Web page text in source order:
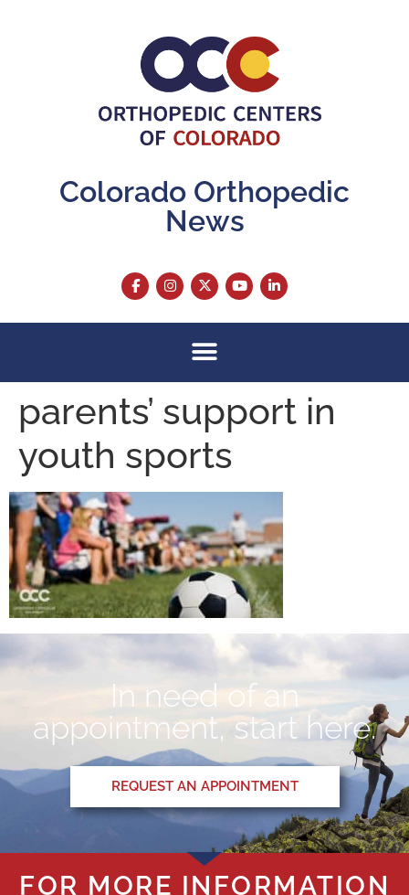
Colorado Orthopedic
News
parents’ support in
youth sports
In need of an
appointment, start here.
REQUEST AN APPOINTMENT
FOR MORE INFORMATION